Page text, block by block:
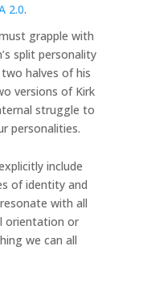
2.0.
grapple with
split personality
halves of his
versions of Kirk
struggle to
personalities.
include
of identity and
with all
orientation or
we can all